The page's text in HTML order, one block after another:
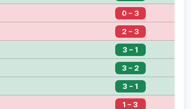
0 – 3
2 – 3
3 – 1
3 – 2
3 – 1
1 – 3